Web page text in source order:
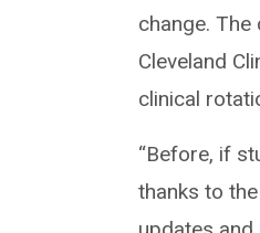
change.
Cleveland
clinical
“Before, if
thanks to